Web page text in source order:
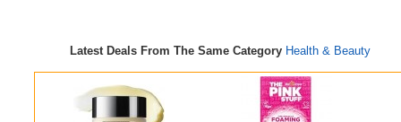
Latest Deals From The Same Category Health & Beauty